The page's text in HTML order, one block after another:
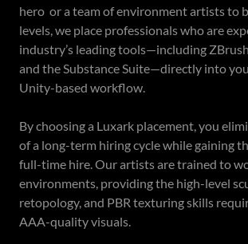
hero or a team of environment artists to
levels, we place professionals who are
industry’s leading tools—including
and the Substance Suite—directly into
Unity-based workflow.
By choosing a Luxark placement, you
of a long-term hiring cycle while gaining
full-time hire. Our artists are trained to
environments, providing the high-level
retopology, and PBR texturing skills
AAA-quality visuals.